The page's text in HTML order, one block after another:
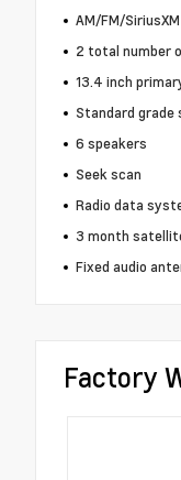
AM/FM/
2 total number
13.4 inch
Standard grade
6 speakers
Seek scan
Radio data
3 month
Fixed audio
Factory